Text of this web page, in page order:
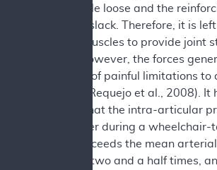
joint capsule loose and the
ligaments slack. Therefore, it is
shoulder muscles to provide joint
doing so however, the forces
the source of painful limitations to
activities (Requejo et al., 2008). It
reported that the intra-articular
the shoulder during a wheelchair-
transfer exceeds the mean
more than two and a half times,